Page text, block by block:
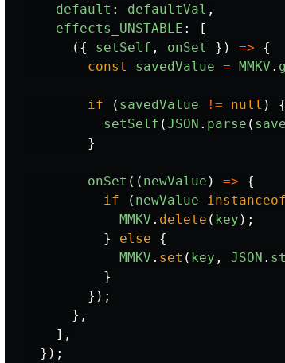
default : defaultVal ,
effects_UNSTABLE :
[
({
setSelf , onSet }) =>
{
const
savedValue = MMKV .
if ( savedValue != null )
{
setSelf (JSON . parse (
}
onSet (( newValue ) =>
{
if
( newValue instanceof
MMKV . delete ( key );
}
else
{
MMKV . set ( key , JSON .
}
});
},
],
});